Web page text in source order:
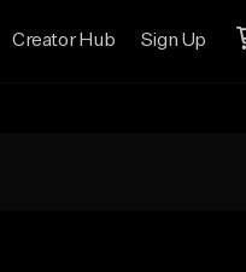
Creator Hub Sign Up